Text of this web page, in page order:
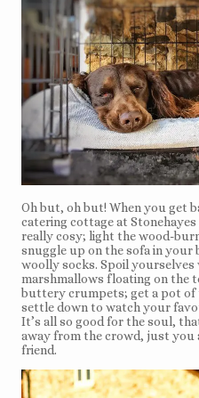
Oh but, oh but! When you get
catering cottage at Stonehayes
really cosy; light the wood-
snuggle up on the sofa in your
woolly socks. Spoil
marshmallows floating on the
buttery crumpets; get a pot of
settle down to watch your
It’s all so good for the soul,
away from the crowd, just you
friend.